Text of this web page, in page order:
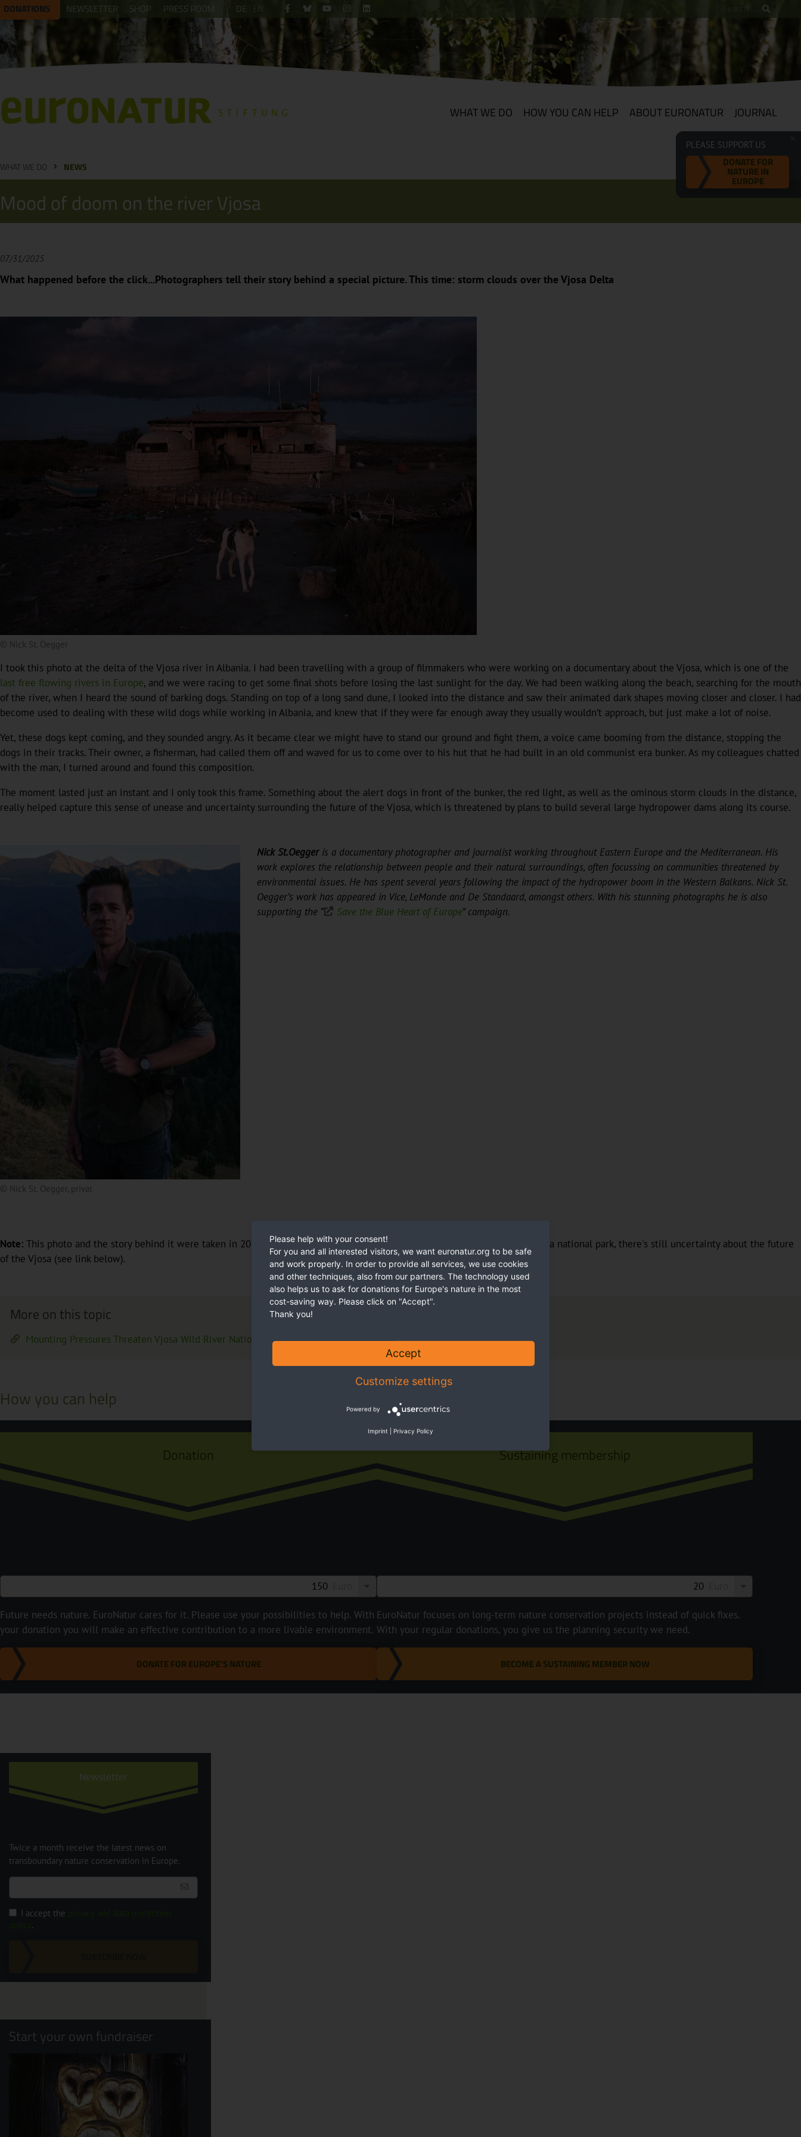
DONATIONS NEWSLETTER SHOP PRESS ROOM DE EN
WHAT WE DO HOW YOU CAN HELP ABOUT EURONATUR JOURNAL
PLEASE SUPPORT US
DONATE FOR
NATURE IN
EUROPE
WHAT WE DO NEWS
Mood of doom on the river Vjosa
07/31/2025
What happened before the click...Photographers tell their story behind a special picture. This time: storm clouds over the Vjosa Delta
© Nick St. Oegger
I took this photo at the delta of the Vjosa river in Albania. I had been travelling with a group of filmmakers who were working on a documentary about the Vjosa, which is one of the
last free flowing rivers in Europe, and we were racing to get some final shots before losing the last sunlight for the day. We had been walking along the beach, searching for the mouth
of the river, when I heard the sound of barking dogs. Standing on top of a long sand dune, I looked into the distance and saw their animated dark shapes moving closer and closer. I had
become used to dealing with these wild dogs while working in Albania, and knew that if they were far enough away they usually wouldn’t approach, but just make a lot of noise.
Yet, these dogs kept coming, and they sounded angry. As it became clear we might have to stand our ground and fight them, a voice came booming from the distance, stopping the
dogs in their tracks. Their owner, a fisherman, had called them off and waved for us to come over to his hut that he had built in an old communist era bunker. As my colleagues chatted
with the man, I turned around and found this composition.
The moment lasted just an instant and I only took this frame. Something about the alert dogs in front of the bunker, the red light, as well as the ominous storm clouds in the distance,
really helped capture this sense of unease and uncertainty surrounding the future of the Vjosa, which is threatened by plans to build several large hydropower dams along its course.
© Nick St. Oegger, privat
Nick St.Oeggeris a documentary photographer and journalist working throughout Eastern Europe and the Mediterranean. His
work explores the relationship between people and their natural surroundings, often focussing on communities threatened by
environmental issues. He has spent several years following the impact of the hydropower boom in the Western Balkans. Nick St.
Oegger’s work has appeared in Vice, LeMonde and De Standaard, amongst others. With his stunning photographs he is also
supporting the “
Save the Blue Heart of Europe” campaign.
Note: This photo and the story behind it were taken in 2020; a lot has happened on the Vjosa since then
. But even though it's a national park, there's still uncertainty about the future
of the Vjosa (see link below).
More on this topic
Mounting Pressures Threaten Vjosa Wild River National Park
How you can help
Donation
Future needs nature. EuroNatur cares for it. Please use your possibilities to help. With
your donation you will make an effective contribution to a more livable environment.
DONATE FOR EUROPE'S NATURE
Sustaining membership
EuroNatur focuses on long-term nature conservation projects instead of quick fixes.
With your regular donations, you give us the planning security we need.
BECOME A SUSTAINING MEMBER NOW
Newsletter
Twice a month receive the latest news on
transboundary nature conservation in Europe.
I accept the
.
Start your own fundraiser
Please help with your consent!
For you and all interested visitors, we want euronatur.org to be safe
and work properly. In order to provide all services, we use cookies
and other techniques, also from our partners. The technology used
also helps us to ask for donations for Europe's nature in the most
cost-saving way. Please click on "Accept".
Thank you!
Accept
Customize settings
Powered by
Imprint Privacy Policy